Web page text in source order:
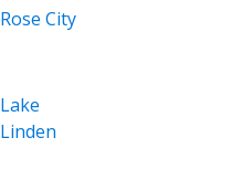
Rose City
Lake
Linden